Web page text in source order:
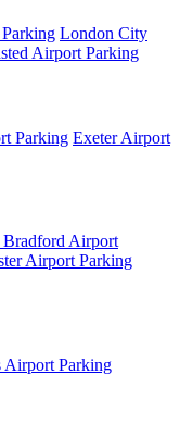
London City
Airport Parking
Parking Exeter Airport
Bradford Airport
Airport Parking
Airport Parking